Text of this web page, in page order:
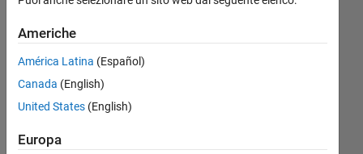
2022
2
Aggiornato
2023
Americhe
América Latina (Español)
Canada (English)
United States (English)
Europa